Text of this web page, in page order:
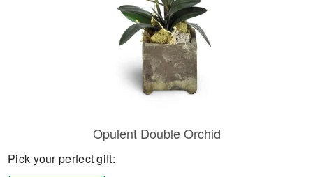
Opulent Double Orchid
Pick your perfect gift: